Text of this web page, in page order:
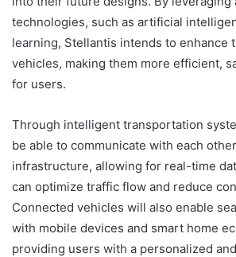
technologies, such as artificial
learning, Stellantis intends to enhance
vehicles, making them more efficient,
for users.
Through intelligent transportation
be able to communicate with each
infrastructure, allowing for real-time
can optimize traffic flow and reduce
Connected vehicles will also enable
with mobile devices and smart home
providing users with a personalized